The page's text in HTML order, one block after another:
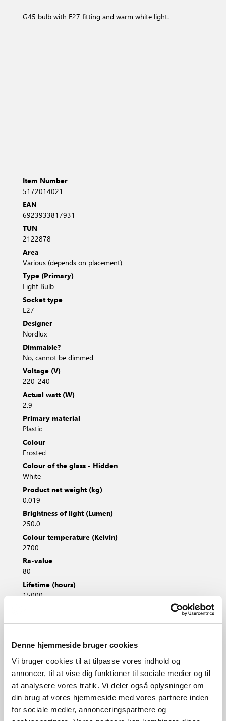
Denne hjemmeside bruger cookies
Vi bruger cookies til at tilpasse vores indhold og
annoncer, til at vise dig funktioner til sociale medier og til
at analysere vores trafik. Vi deler også oplysninger om
din brug af vores hjemmeside med vores partnere inden
for sociale medier, annonceringspartnere og
G45 bulb with E27 fitting and warm white light.
Item Number
5172014021
EAN
6923933817931
TUN
2122878
Area
Various (depends on placement)
Type (Primary)
Light Bulb
Socket type
E27
Designer
Nordlux
Dimmable?
No, cannot be dimmed
Voltage (V)
220-240
Actual watt (W)
2.9
Primary material
Plastic
Colour
Frosted
Colour of the glass - Hidden
White
Product net weight (kg)
0.019
Brightness of light (Lumen)
250.0
Colour temperature (Kelvin)
2700
Ra-value
80
Lifetime (hours)
15000
F
Height (cm)
8.4
Diameter (cm)